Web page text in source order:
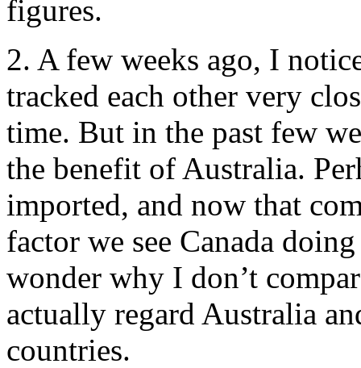
figures.
2. A few weeks ago, I
tracked each other very
time. But in the past few
the benefit of Australia.
imported, and now that
factor we see Canada
wonder why I don’t
actually regard Australia
countries.